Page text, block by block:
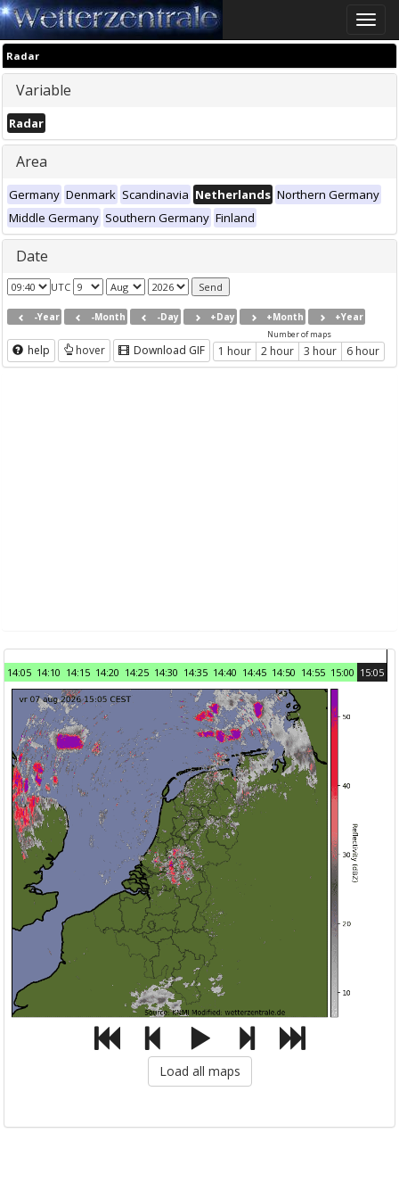
Toggle
Radar
Variable
Radar
Area
Germany Denmark Scandinavia Netherlands Northern Germany
Middle Germany Southern Germany Finland
Date
UTC
-Year -Month -Day +Day +Month +Year
help hover Download GIF
Number of maps
1 hour 2 hour 3 hour 6 hour
14:05 14:10 14:15 14:20 14:25 14:30 14:35 14:40 14:45 14:50 14:55 15:00 15:05
Load all maps